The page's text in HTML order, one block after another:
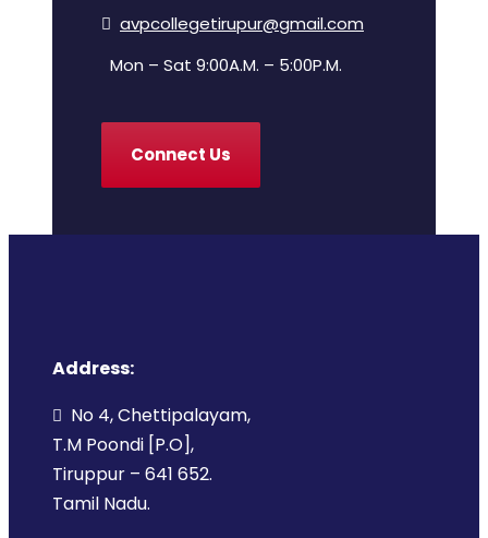
avpcollegetirupur@gmail.com
Mon – Sat 9:00A.M. – 5:00P.M.
Connect Us
Address:
No 4, Chettipalayam,
T.M Poondi [P.O],
Tiruppur – 641 652.
Tamil Nadu.